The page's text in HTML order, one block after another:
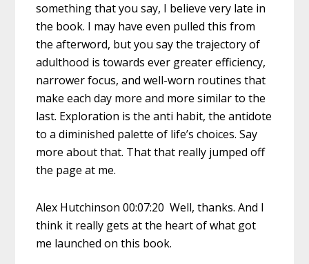
something that you say, I believe very late in
the book. I may have even pulled this from
the afterword, but you say the trajectory of
adulthood is towards ever greater efficiency,
narrower focus, and well-worn routines that
make each day more and more similar to the
last. Exploration is the anti habit, the antidote
to a diminished palette of life’s choices. Say
more about that. That that really jumped off
the page at me.
Alex Hutchinson 00:07:20 Well, thanks. And I
think it really gets at the heart of what got
me launched on this book.